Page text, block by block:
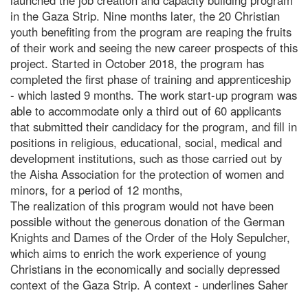
in the Gaza Strip. Nine months later, the 20 Christian
youth benefiting from the program are reaping the fruits
of their work and seeing the new career prospects of this
project. Started in October 2018, the program has
completed the first phase of training and apprenticeship
- which lasted 9 months. The work start-up program was
able to accommodate only a third out of 60 applicants
that submitted their candidacy for the program, and fill in
positions in religious, educational, social, medical and
development institutions, such as those carried out by
the Aisha Association for the protection of women and
minors, for a period of 12 months,
The realization of this program would not have been
possible without the generous donation of the German
Knights and Dames of the Order of the Holy Sepulcher,
which aims to enrich the work experience of young
Christians in the economically and socially depressed
context of the Gaza Strip. A context - underlines Saher